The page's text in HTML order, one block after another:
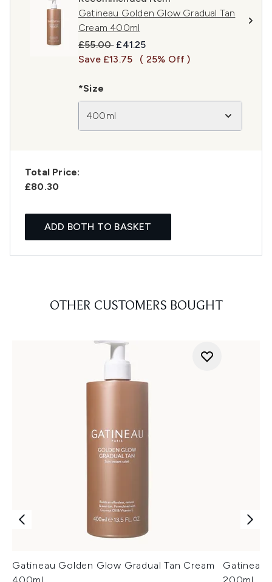
Gatineau Golden Glow Gradual Tan
Cream 400ml
Recommended Retail Price:
£55.00 Current price:
£41.25
Save £13.75
( 25% Off )
*Size
400ml
Total Price:
£80.30
ADD BOTH TO BASKET
OTHER CUSTOMERS BOUGHT
Gatineau Golden Glow Gradual Tan Cream
Gatineau